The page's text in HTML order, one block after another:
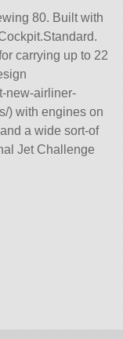
80. Built with
carrying up to 22
new-airliner-
) with engines on
a wide sort-of
Jet Challenge